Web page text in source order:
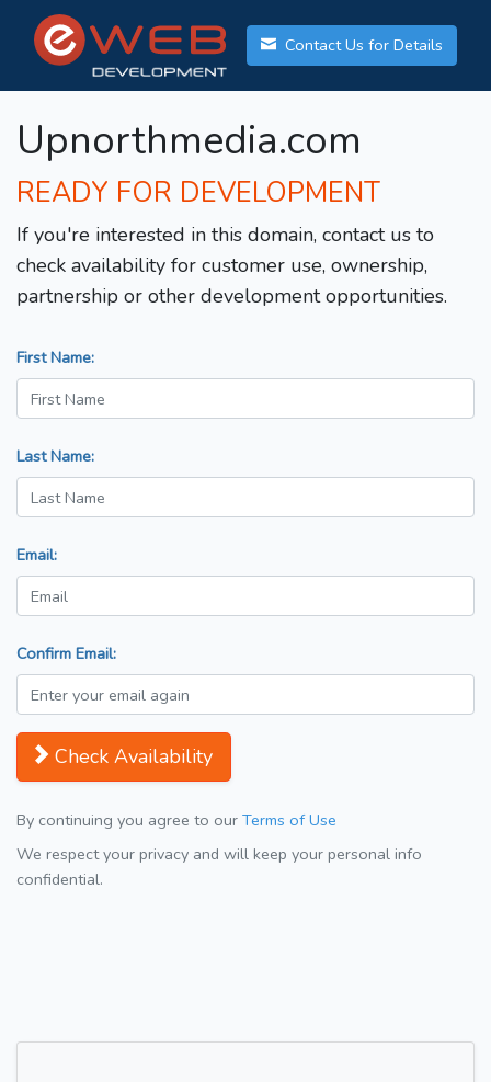
Contact Us for Details
Upnorthmedia.com
READY FOR DEVELOPMENT
If you're interested in this domain, contact us to
check availability for customer use, ownership,
partnership or other development opportunities.
First Name:
Last Name:
Email:
Confirm Email:
Check Availability
By continuing you agree to our Terms of Use
We respect your privacy and will keep your personal info
confidential.